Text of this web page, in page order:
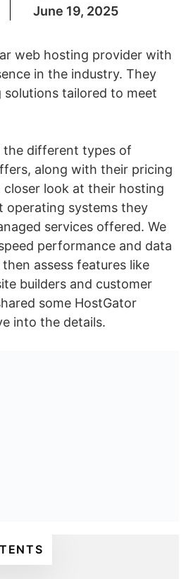
June 19, 2025
web hosting provider with
in the industry. They
tailored to meet
the different types of
along with their pricing
closer look at their hosting
operating systems they
services offered. We
performance and data
assess features like
builders and customer
some HostGator
into the details.